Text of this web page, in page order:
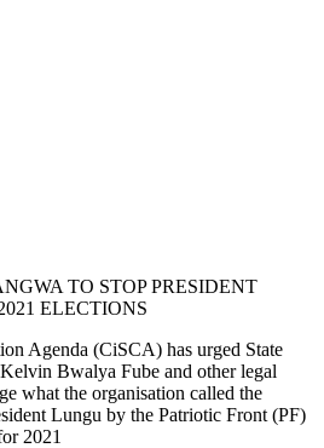
TO STOP PRESIDENT
ELECTIONS
Agenda (CiSCA) has urged State
Bwalya Fube and other legal
what the organisation called the
Lungu by the Patriotic Front (PF)
2021